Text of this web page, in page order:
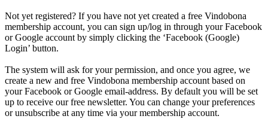
Not yet registered? If you have not yet created a free Vindobona
membership account, you can sign up/log in through your Facebook
or Google account by simply clicking the ‘Facebook (Google)
Login’ button.
The system will ask for your permission, and once you agree, we
create a new and free Vindobona membership account based on
your Facebook or Google email-address. By default you will be set
up to receive our free newsletter. You can change your preferences
or unsubscribe at any time via your membership account.